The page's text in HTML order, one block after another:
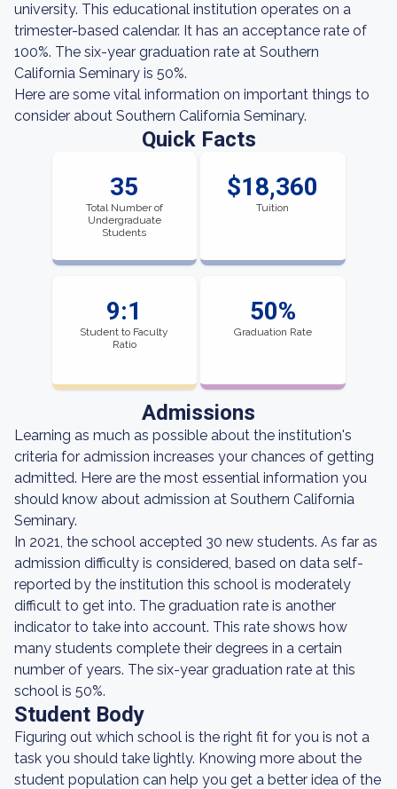
university. This educational institution operates on a
trimester-based calendar. It has an acceptance rate of
100%. The six-year graduation rate at Southern
California Seminary is 50%.
Here are some vital information on important things to
consider about Southern California Seminary.
Quick Facts
35
Total Number of
Undergraduate
Students
$18,360
Tuition
9:1
Student to Faculty
Ratio
50%
Graduation Rate
Admissions
Learning as much as possible about the institution's
criteria for admission increases your chances of getting
admitted. Here are the most essential information you
should know about admission at Southern California
Seminary.
In 2021, the school accepted 30 new students. As far as
admission difficulty is considered, based on data self-
reported by the institution this school is moderately
difficult to get into. The graduation rate is another
indicator to take into account. This rate shows how
many students complete their degrees in a certain
number of years. The six-year graduation rate at this
school is 50%.
Student Body
Figuring out which school is the right fit for you is not a
task you should take lightly. Knowing more about the
student population can help you get a better idea of the